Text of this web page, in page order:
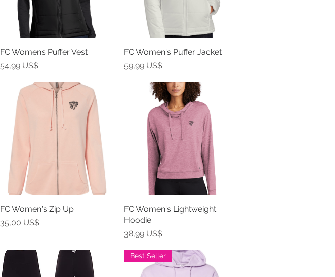
Vista rápida
FC Womens Puffer Vest
Precio
54,99 US$
Vista rápida
FC Women's Puffer Jacket
Precio
59,99 US$
Vista rápida
FC Women's Zip Up
Precio
35,00 US$
Vista rápida
FC Women's Lightweight
Hoodie
Precio
38,99 US$
Best Seller